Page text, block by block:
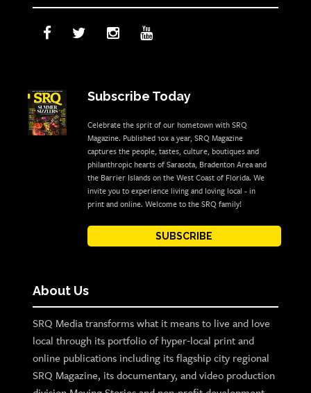
Subscribe Today
Celebrate the sprit of our hometown with SRQ
Magazine. Published 10x a year, SRQ Magazine
captures the people, tastes, culture, boutiques and
philanthropic hearts of Sarasota, Bradenton Area and
the Barrier Islands on the West Coast of Florida. We
invite you to experience living and loving local - in
print and online. Welcome to the SRQ family!
SUBSCRIBE
About Us
SRQ Media transforms what it means to live and love
local through its portfolio of hyper-local print and
online publications including its flagship city regional
SRQ Magazine, its documentary, and video production